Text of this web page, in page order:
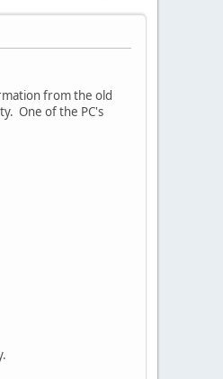
from the old
One of the PC's